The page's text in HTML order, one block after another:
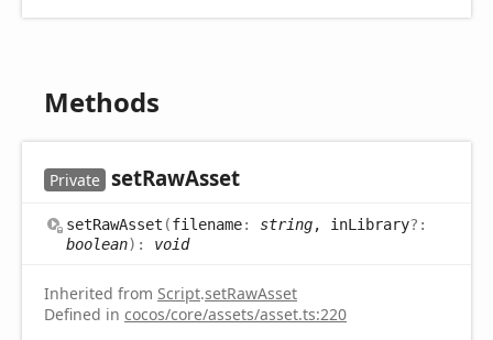
Methods
Private setRawAsset
setRawAsset (filename: string, inLibrary?:
boolean) : void
Inherited from Script.setRawAsset
Defined in cocos/core/assets/asset.ts:220